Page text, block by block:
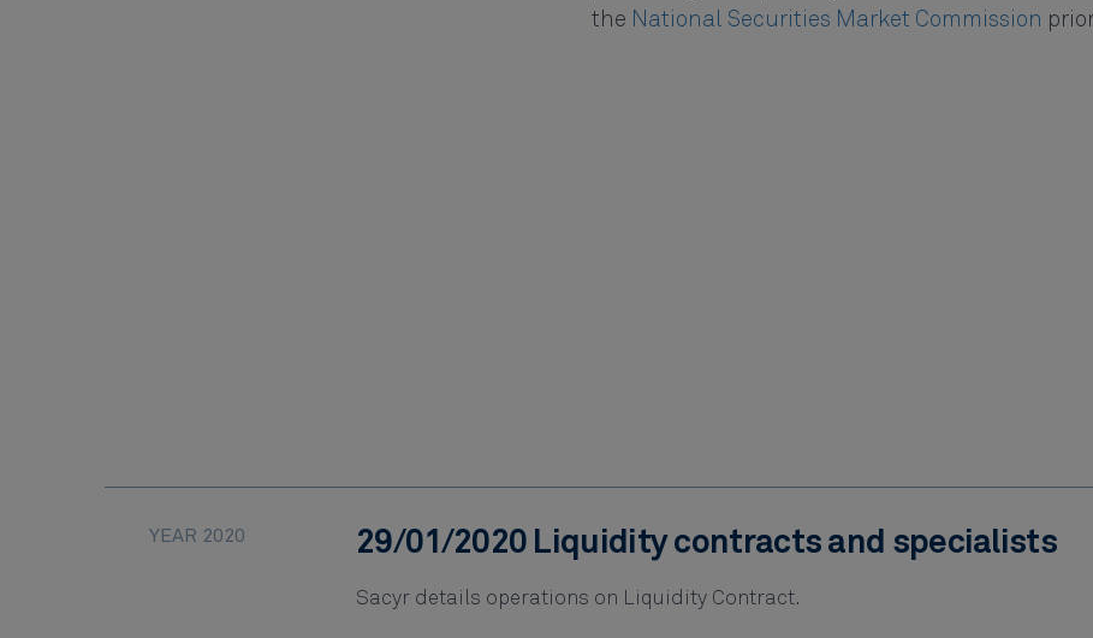
the National Securities Market Commission
YEAR 2020 29/01/2020 Liquidity contracts and specialists
Sacyr details operations on Liquidity Contract.